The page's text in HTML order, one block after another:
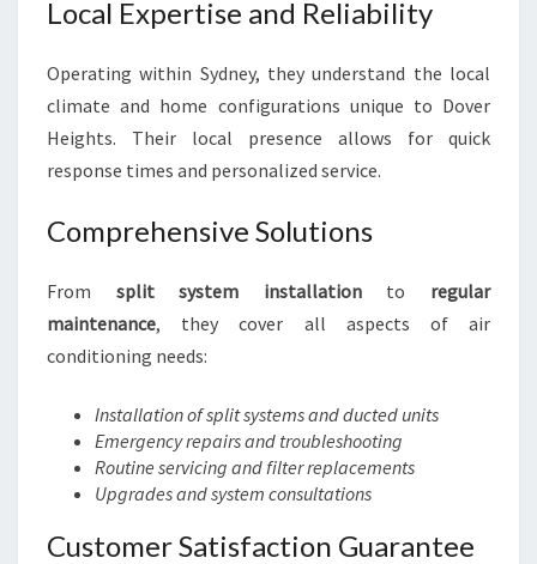
Local Expertise and Reliability
Operating within Sydney, they understand the local
climate and home configurations unique to Dover
Heights. Their local presence allows for quick
response times and personalized service.
Comprehensive Solutions
From split system installationto regular
maintenance, they cover all aspects of air
conditioning needs:
Installation of split systems and ducted units
Emergency repairs and troubleshooting
Routine servicing and filter replacements
Upgrades and system consultations
Customer Satisfaction Guarantee